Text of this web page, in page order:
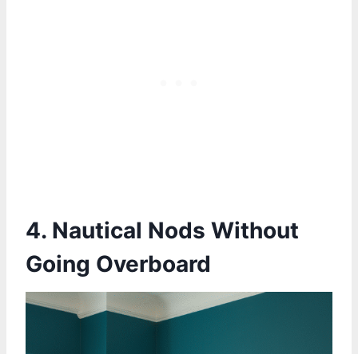
4. Nautical Nods Without
Going Overboard